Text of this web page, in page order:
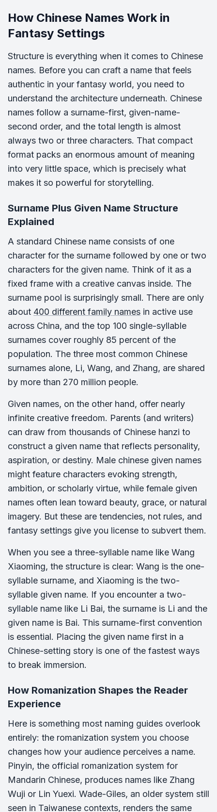
How Chinese Names Work in
Fantasy Settings
Structure is everything when it comes to Chinese
names. Before you can craft a name that feels
authentic in your fantasy world, you need to
understand the architecture underneath. Chinese
names follow a surname-first, given-name-
second order, and the total length is almost
always two or three characters. That compact
format packs an enormous amount of meaning
into very little space, which is precisely what
makes it so powerful for storytelling.
Surname Plus Given Name Structure
Explained
A standard Chinese name consists of one
character for the surname followed by one or two
characters for the given name. Think of it as a
fixed frame with a creative canvas inside. The
surname pool is surprisingly small. There are only
about 400 different family names in active use
across China, and the top 100 single-syllable
surnames cover roughly 85 percent of the
population. The three most common Chinese
surnames alone, Li, Wang, and Zhang, are shared
by more than 270 million people.
Given names, on the other hand, offer nearly
infinite creative freedom. Parents (and writers)
can draw from thousands of Chinese hanzi to
construct a given name that reflects personality,
aspiration, or destiny. Male chinese given names
might feature characters evoking strength,
ambition, or scholarly virtue, while female given
names often lean toward beauty, grace, or natural
imagery. But these are tendencies, not rules, and
fantasy settings give you license to subvert them.
When you see a three-syllable name like Wang
Xiaoming, the structure is clear: Wang is the one-
syllable surname, and Xiaoming is the two-
syllable given name. If you encounter a two-
syllable name like Li Bai, the surname is Li and the
given name is Bai. This surname-first convention
is essential. Placing the given name first in a
Chinese-setting story is one of the fastest ways
to break immersion.
How Romanization Shapes the Reader
Experience
Here is something most naming guides overlook
entirely: the romanization system you choose
changes how your audience perceives a name.
Pinyin, the official romanization system for
Mandarin Chinese, produces names like Zhang
Wuji or Lin Yuexi. Wade-Giles, an older system still
seen in Taiwanese contexts, renders the same